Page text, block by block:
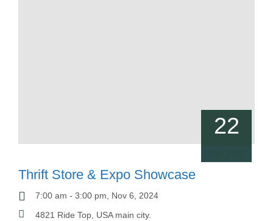
22
Thrift Store & Expo Showcase
7:00 am - 3:00 pm, Nov 6, 2024
4821 Ride Top, USA main city.